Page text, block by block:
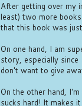
After getting over my
least) two more
that this book was
On one hand, I am
story, especially
don't want to give
On the other hand,
sucks hard! It makes